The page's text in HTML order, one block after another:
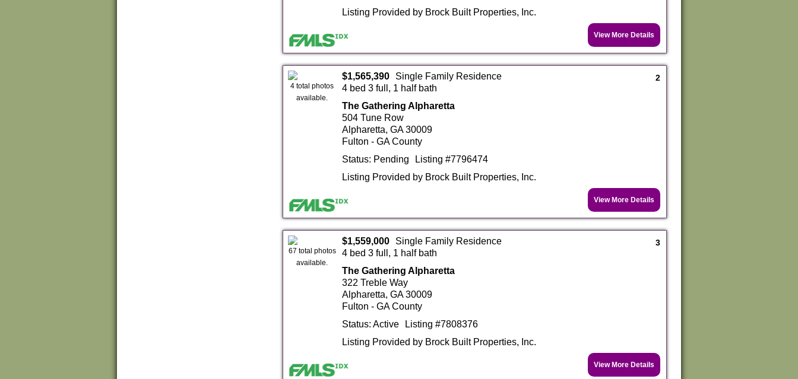
Listing Provided by Brock Built Properties, Inc.
View More Details
4 total photos
available.
2
$1,565,390
Single Family Residence
4 bed 3 full, 1 half bath
The Gathering Alpharetta
504 Tune Row
Alpharetta, GA 30009
Fulton - GA County
Status: Pending
Listing #7796474
Listing Provided by Brock Built Properties, Inc.
View More Details
67 total photos
available.
3
$1,559,000
Single Family Residence
4 bed 3 full, 1 half bath
The Gathering Alpharetta
322 Treble Way
Alpharetta, GA 30009
Fulton - GA County
Status: Active
Listing #7808376
Listing Provided by Brock Built Properties, Inc.
View More Details